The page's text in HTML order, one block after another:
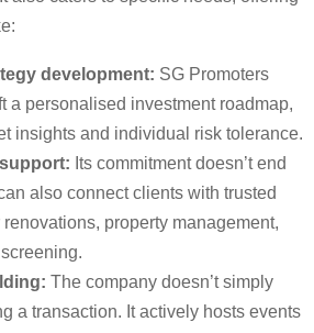
development: SG Promoters
a personalised investment roadmap,
insights and individual risk tolerance.
Its commitment doesn’t end
also connect clients with trusted
property management,
The company doesn’t simply
a transaction. It actively hosts events